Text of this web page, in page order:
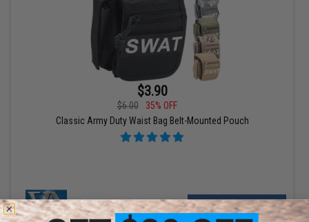
$3.90
$6.00
35% OFF
Classic Army Duty Waist Bag Belt-Mounted Pouch
VIEW